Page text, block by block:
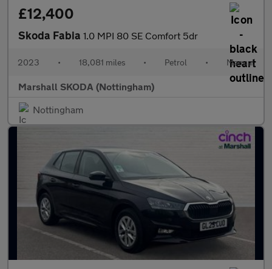
£12,400
Skoda Fabia 1.0 MPI 80 SE Comfort 5dr
2023 • 18,081 miles • Petrol • Manual
Marshall SKODA (Nottingham)
Nottingham